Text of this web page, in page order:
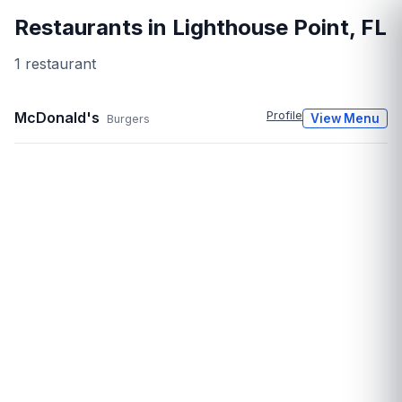
Restaurants in Lighthouse Point, FL
1 restaurant
McDonald's Burgers Profile View Menu